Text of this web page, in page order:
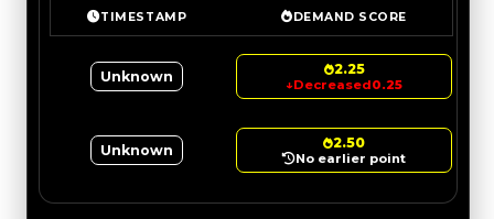
TIMESTAMP DEMAND SCORE
Unknown 2.25
↓Decreased0.25
Unknown 2.50
No earlier point